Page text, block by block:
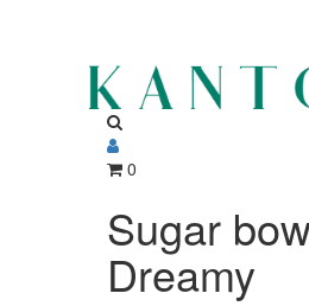
0
Sugar
Dreamy